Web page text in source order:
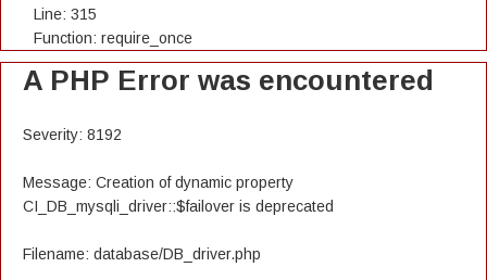
Line: 315
Function: require_once
A PHP Error was encountered
Severity: 8192
Message: Creation of dynamic property
CI_DB_mysqli_driver::$failover is deprecated
Filename: database/DB_driver.php